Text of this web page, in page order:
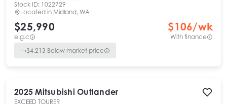
Stock ID: 1022729
Located in Midland, WA
$25,990
e.g.c
$106/wk
With finance
$4,213 Below market price
2025 Mitsubishi Outlander
EXCEED TOURER